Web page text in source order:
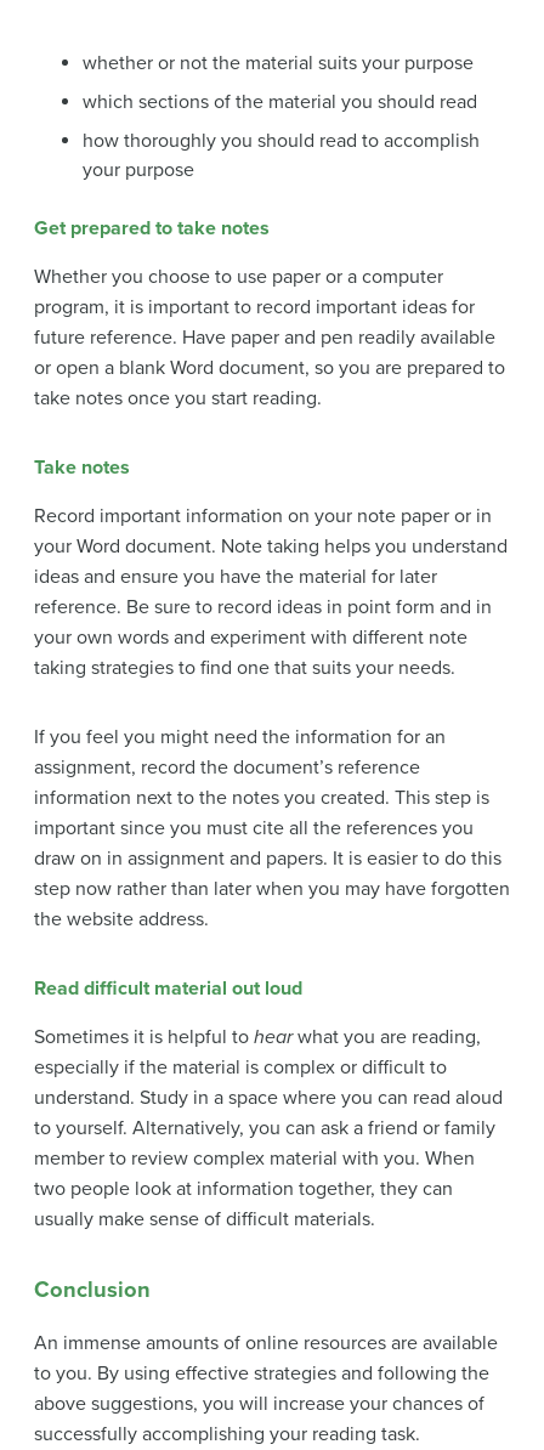
whether or not the material suits your purpose
which sections of the material you should read
how thoroughly you should read to accomplish
your purpose
Get prepared to take notes
Whether you choose to use paper or a computer
program, it is important to record important ideas for
future reference. Have paper and pen readily available
or open a blank Word document, so you are prepared to
take notes once you start reading.
Take notes
Record important information on your note paper or in
your Word document. Note taking helps you understand
ideas and ensure you have the material for later
reference. Be sure to record ideas in point form and in
your own words and experiment with different note
taking strategies to find one that suits your needs.
If you feel you might need the information for an
assignment, record the document’s reference
information next to the notes you created. This step is
important since you must cite all the references you
draw on in assignment and papers. It is easier to do this
step now rather than later when you may have forgotten
the website address.
Read difficult material out loud
Sometimes it is helpful to hearwhat you are reading,
especially if the material is complex or difficult to
understand. Study in a space where you can read aloud
to yourself. Alternatively, you can ask a friend or family
member to review complex material with you. When
two people look at information together, they can
usually make sense of difficult materials.
Conclusion
An immense amounts of online resources are available
to you. By using effective strategies and following the
above suggestions, you will increase your chances of
successfully accomplishing your reading task.